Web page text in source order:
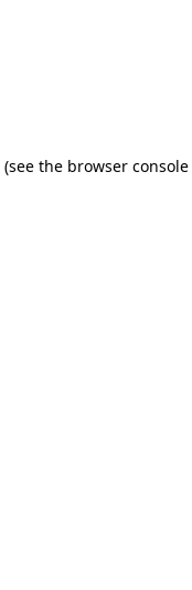
(see the browser console